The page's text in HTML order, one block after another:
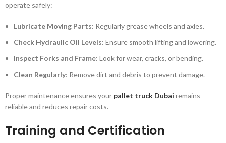
operate safely:
Lubricate Moving Parts: Regularly grease wheels and axles.
Check Hydraulic Oil Levels: Ensure smooth lifting and lowering.
Inspect Forks and Frame: Look for wear, cracks, or bending.
Clean Regularly: Remove dirt and debris to prevent damage.
Proper maintenance ensures your pallet truck Dubai remains
reliable and reduces repair costs.
Training and Certification